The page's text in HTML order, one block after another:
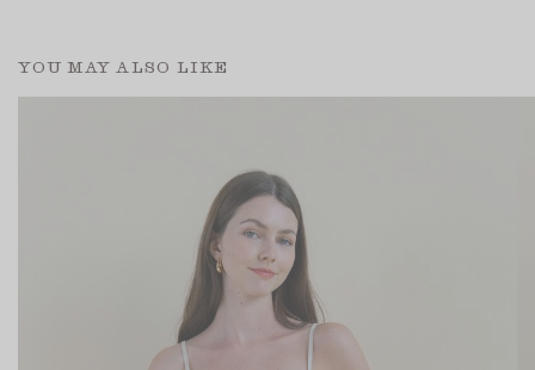
YOU MAY ALSO LIKE